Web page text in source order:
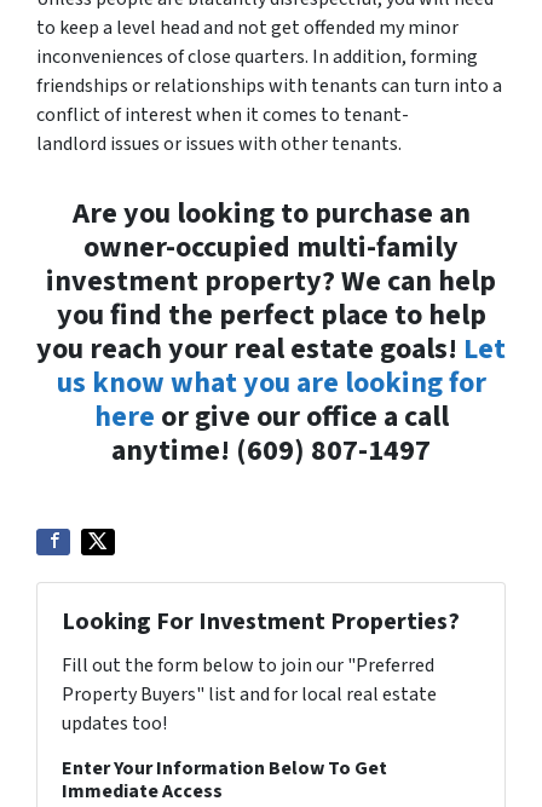
to keep a level head and not get offended my minor
inconveniences of close quarters. In addition, forming
friendships or relationships with tenants can turn into a
conflict of interest when it comes to tenant-
landlord issues or issues with other tenants.
Are you looking to purchase an
owner-occupied multi-family
investment property? We can help
you find the perfect place to help
you reach your real estate goals! Let
us know what you are looking for
here or give our office a call
anytime! (609) 807-1497
Looking For Investment Properties?
Fill out the form below to join our "Preferred
Property Buyers" list and for local real estate
updates too!
Enter Your Information Below To Get
Immediate Access